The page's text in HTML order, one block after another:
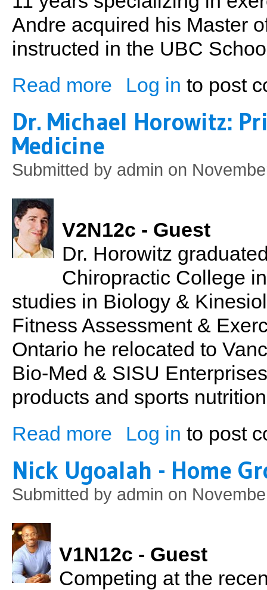
Andre acquired his Master
instructed in the UBC
Read more about Andre Potvin MSc BPE - Putting
Log in to post
Dr. Michael Horowitz:
Medicine
Submitted by admin on
V2N12c - Guest
Dr. Horowitz
Chiropractic College
studies in Biology &
Fitness Assessment &
Ontario he relocated to
Bio-Med & SISU
products and sports
Read more about Dr. Michael Horowitz: Principals
Log in to post
Nick Ugoalah - Home
Submitted by admin on
V1N12c - Guest
Competing at the